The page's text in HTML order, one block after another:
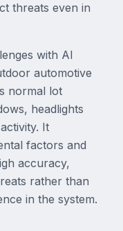
threats even in
with AI
automotive
normal lot
headlights
It
factors and
accuracy,
rather than
in the system.